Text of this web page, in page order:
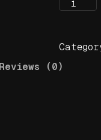
h
e
Reviews (0)